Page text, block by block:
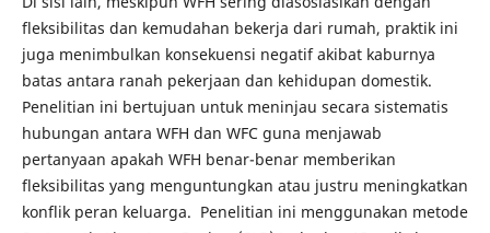
fleksibilitas dan kemudahan bekerja dari rumah, praktik ini
juga menimbulkan konsekuensi negatif akibat kaburnya
batas antara ranah pekerjaan dan kehidupan domestik.
Penelitian ini bertujuan untuk meninjau secara sistematis
hubungan antara WFH dan WFC guna menjawab
pertanyaan apakah WFH benar-benar memberikan
fleksibilitas yang menguntungkan atau justru meningkatkan
konflik peran keluarga. Penelitian ini menggunakan metode